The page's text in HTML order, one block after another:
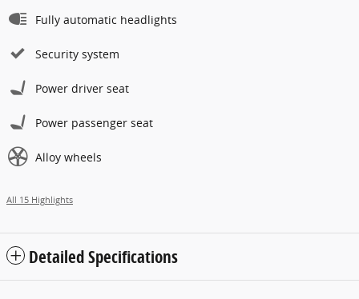
Fully automatic headlights
Security system
Power driver seat
Power passenger seat
Alloy wheels
All 15 Highlights
Detailed Specifications